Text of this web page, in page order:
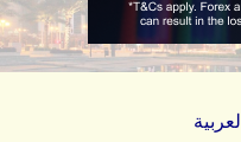
العربية